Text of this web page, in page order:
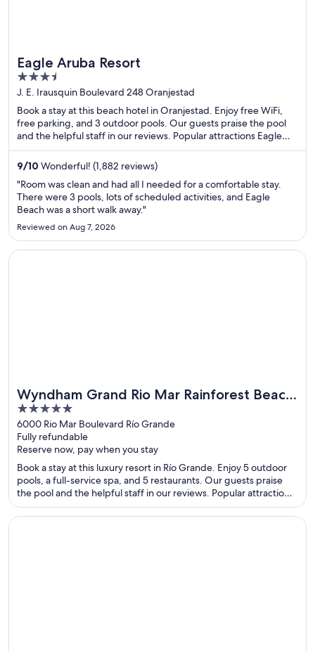
Eagle Aruba Resort
3.5
out
of
5
J. E. Irausquin Boulevard 248 Oranjestad
Book a stay at this beach hotel in Oranjestad. Enjoy free WiFi,
free parking, and 3 outdoor pools. Our guests praise the pool
and the helpful staff in our reviews. Popular attractions Eagle
Beach and Divi Golf and Beach Resort are located nearby.
9/10 Wonderful! (1,882 reviews)
"Room was clean and had all I needed for a comfortable stay.
There were 3 pools, lots of scheduled activities, and Eagle
Beach was a short walk away."
Reviewed on Aug 7, 2026
Wyndham Grand Rio Mar Rainforest Beach
and Golf Resort
5
out
of
5
6000 Rio Mar Boulevard Río Grande
Fully refundable
Reserve now, pay when you stay
Book a stay at this luxury resort in Río Grande. Enjoy 5 outdoor
pools, a full-service spa, and 5 restaurants. Our guests praise
the pool and the helpful staff in our reviews. Popular attractions
Luquillo Beach and Wyndham Rio Mar Casino are located
nearby.
Opens in a new window
Wyndham Grand Rio Mar Rainforest Beach and Golf Resort
Opens in a new window
Radisson Blu Aruba